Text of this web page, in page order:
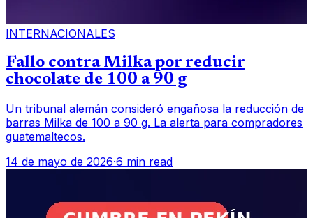
INTERNACIONALES
Fallo contra Milka por reducir
chocolate de 100 a 90 g
Un tribunal alemán consideró engañosa la reducción de
barras Milka de 100 a 90 g. La alerta para compradores
guatemaltecos.
14 de mayo de 2026·6 min read